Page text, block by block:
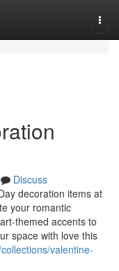
Discuss
decoration items at
your romantic
themed accents to
space with love this
valentine-